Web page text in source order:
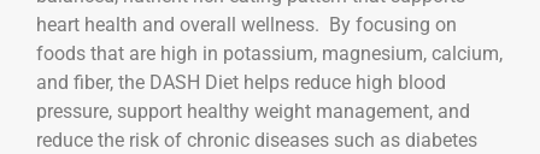
heart health and overall wellness. By focusing on
foods that are high in potassium, magnesium, calcium,
and fiber, the DASH Diet helps reduce high blood
pressure, support healthy weight management, and
reduce the risk of chronic diseases such as diabetes